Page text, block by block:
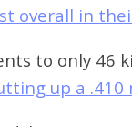
overall in
to only 46
up a .410